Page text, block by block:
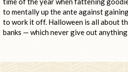
to mentally up the ante against
to work it off. Halloween is all about
banks — which never give out